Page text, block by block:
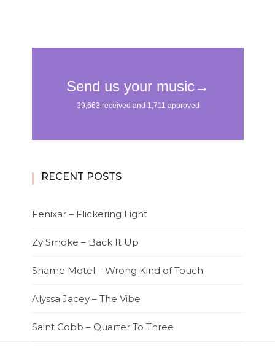
RECENT POSTS
Fenixar – Flickering Light
Zy Smoke – Back It Up
Shame Motel – Wrong Kind of Touch
Alyssa Jacey – The Vibe
Saint Cobb – Quarter To Three